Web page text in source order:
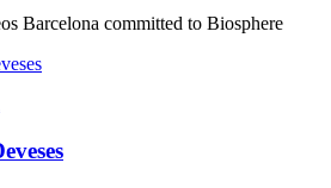
Barcelona committed to Biosphere